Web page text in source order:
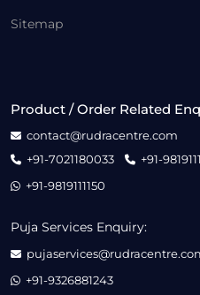
Sitemap
Product / Order Related
contact@rudracentre.com
+91-7021180033
+91-
+91-9819111150
Puja Services Enquiry:
+91-9326881243